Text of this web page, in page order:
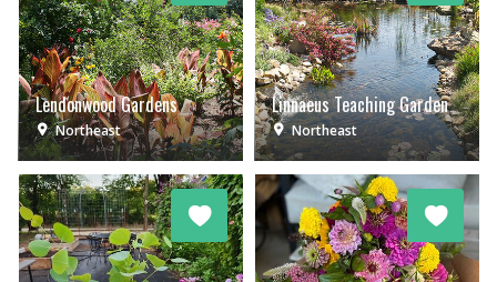
Lendonwood Gardens
Northeast
Linnaeus Teaching Garden
Northeast